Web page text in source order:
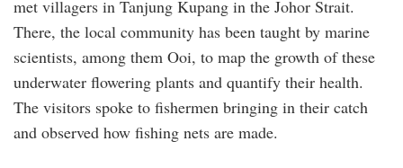
met villagers in Tanjung Kupang in the Johor Strait.
There, the local community has been taught by marine
scientists, among them Ooi, to map the growth of these
underwater flowering plants and quantify their health.
The visitors spoke to fishermen bringing in their catch
and observed how fishing nets are made.